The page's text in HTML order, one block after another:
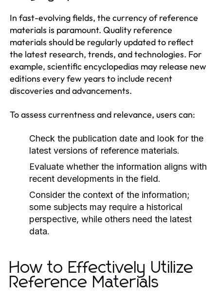
In fast-evolving fields, the currency of reference
materials is paramount. Quality reference
materials should be regularly updated to reflect
the latest research, trends, and technologies. For
example, scientific encyclopedias may release new
editions every few years to include recent
discoveries and advancements.
To assess currentness and relevance, users can:
Check the publication date and look for the
latest versions of reference materials.
Evaluate whether the information aligns with
recent developments in the field.
Consider the context of the information;
some subjects may require a historical
perspective, while others need the latest
data.
How to Effectively Utilize
Reference Materials